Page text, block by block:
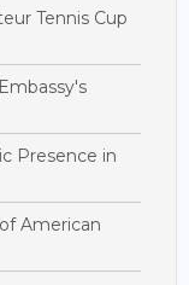
Tennis Cup
Presence in
American